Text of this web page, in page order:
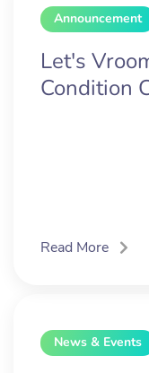
Announcement
Let's
Condition
Read More
News & Events